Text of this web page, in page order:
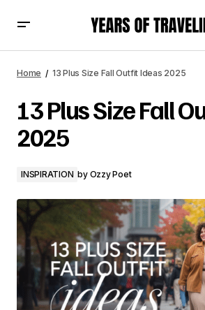
Home 13 Plus Size Fall Outfit Ideas 2025
13 Plus Size Fall
2025
INSPIRATION by Ozzy Poet